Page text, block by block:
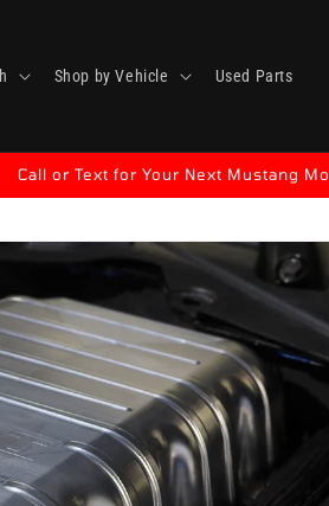
Shop by Vehicle Used Parts
Call or Text for Your Next Mustang